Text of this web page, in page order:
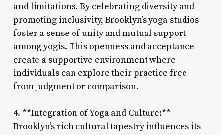
and limitations. By celebrating diversity and
promoting inclusivity, Brooklyn’s yoga studios
foster a sense of unity and mutual support
among yogis. This openness and acceptance
create a supportive environment where
individuals can explore their practice free
from judgment or comparison.
4. **Integration of Yoga and Culture:**
Brooklyn’s rich cultural tapestry influences its